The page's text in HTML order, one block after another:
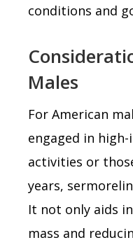
conditions and
Males
For American
engaged in
activities or
years,
It not only aids
mass and